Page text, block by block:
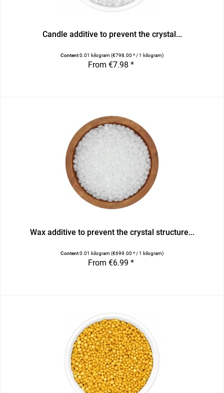
Candle additive to prevent the crystal...
Content0.01 kilogram(€798.00 * / 1 kilogram)
From €7.98 *
Wax additive to prevent the crystal structure...
Content0.01 kilogram(€699.00 * / 1 kilogram)
From €6.99 *